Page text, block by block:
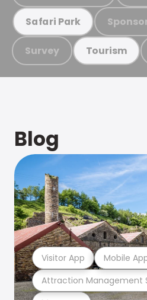
Safari Park
Survey Tourism
Blog
Attraction Management
Visitor App Mobile